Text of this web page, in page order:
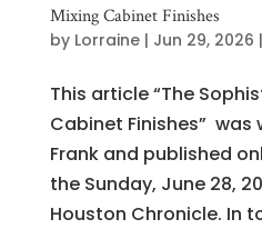
Mixing Cabinet Finishes
by Lorraine| Jun 29, 2026 |
This article “The
Cabinet Finishes” was
Frank and published
the Sunday, June 28,
Houston Chronicle. In